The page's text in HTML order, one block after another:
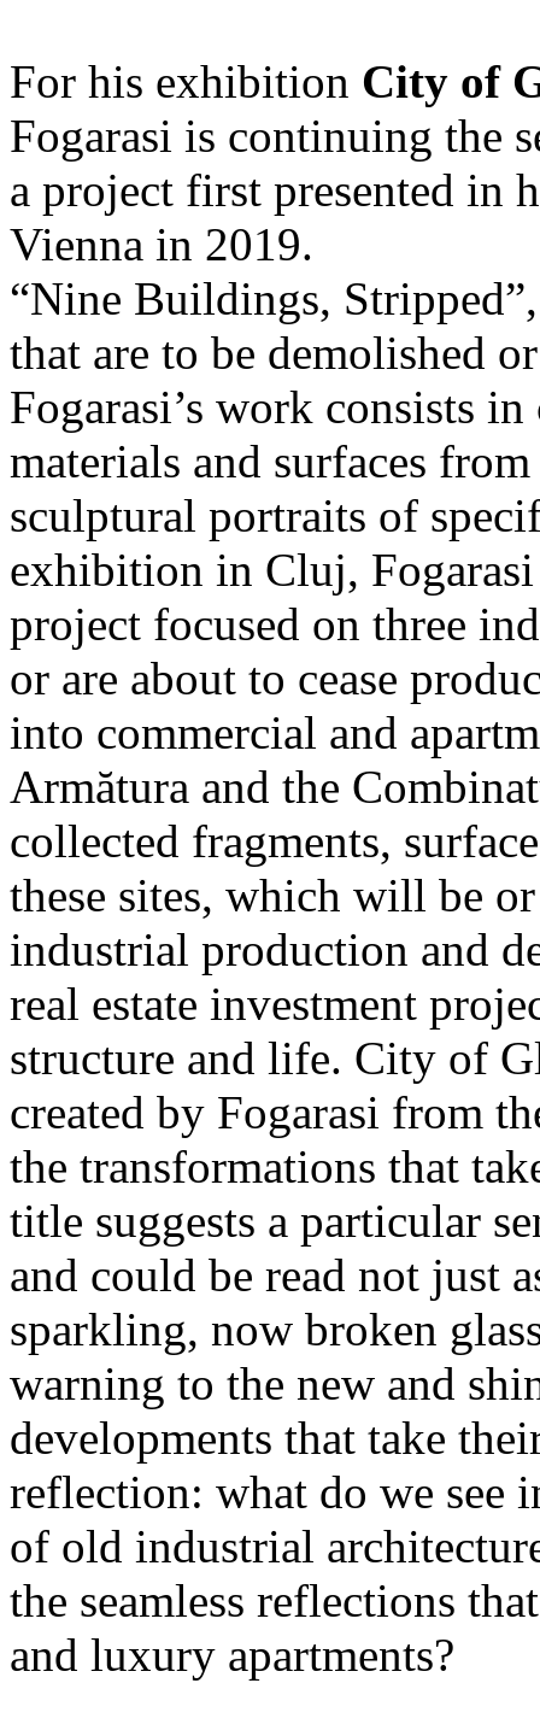
For his exhibition City of
Fogarasi is continuing the
a project first presented in
Vienna in 2019.
“Nine Buildings,
that are to be demolished
Fogarasi’s work consists
materials and surfaces
sculptural portraits of
exhibition in Cluj, Fogarasi
project focused on three
or are about to cease
into commercial and
Armătura and the
collected fragments,
these sites, which will be
industrial production and
real estate investment
structure and life. City of
created by Fogarasi from
the transformations that
title suggests a particular
and could be read not just
sparkling, now broken
warning to the new and
developments that take
reflection: what do we see
of old industrial
the seamless reflections
and luxury apartments?